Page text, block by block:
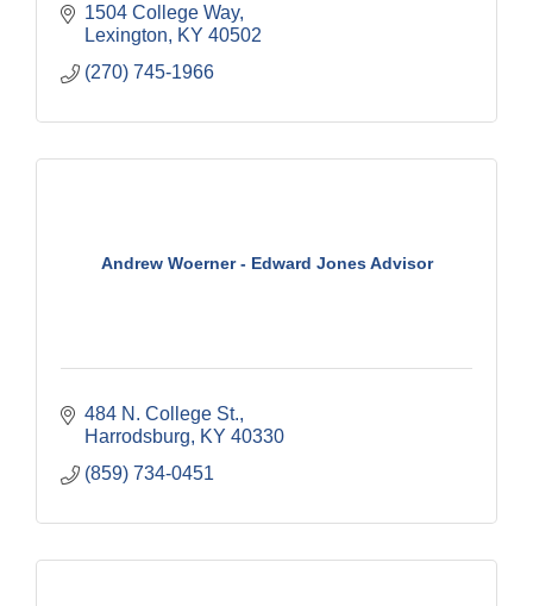
1504 College Way
Lexington
KY 40502
(270) 745-1966
Andrew Woerner - Edward Jones Advisor
484 N. College St.
Harrodsburg
KY 40330
(859) 734-0451